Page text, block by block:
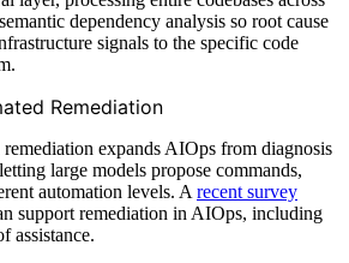
dependency analysis so root cause
signals to the specific code
Remediation
remediation expands AIOps from diagnosis
large models propose commands,
automation levels. A recent survey
support remediation in AIOps, including
assistance.